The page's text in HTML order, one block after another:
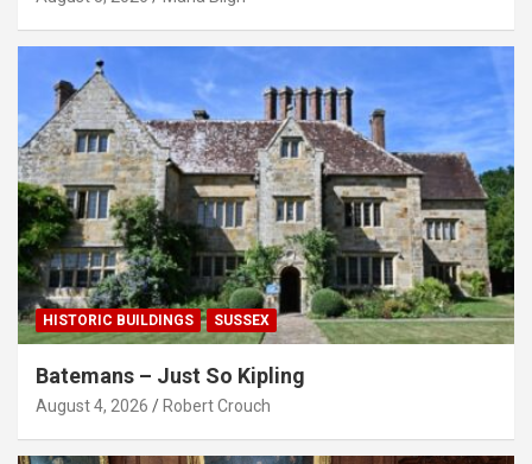
HISTORIC BUILDINGS SUSSEX
Batemans – Just So Kipling
August 4, 2026 Robert Crouch